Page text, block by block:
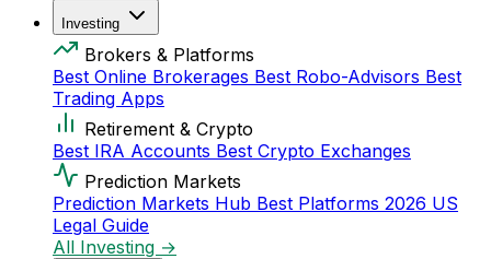
Investing
Brokers & Platforms
Best Online Brokerages Best Robo-Advisors Best
Trading Apps
Retirement & Crypto
Best IRA Accounts Best Crypto Exchanges
Prediction Markets
Prediction Markets Hub Best Platforms 2026 US
Legal Guide
All Investing →